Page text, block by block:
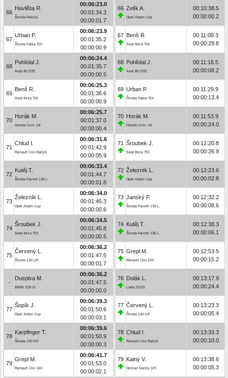
66
Havlišta R.
Škoda Felicia
00:06:23.0
00:01:34.3
00:00:01.7
67
Urban P.
Škoda Fabia TDI
00:06:23.9
00:01:35.2
00:00:00.9
68
Pohlídal J.
Audi 80 GTE
00:06:24.4
00:01:35.7
00:00:00.5
69
Benš R.
Seat Ibiza TDI
00:06:25.3
00:01:36.6
00:00:00.9
70
Horák M.
Honda Civic Vti
00:06:25.7
00:01:37.0
00:00:00.4
71
Chlud I.
Renault Clio Rally5
00:06:31.6
00:01:42.9
00:00:05.9
72
Kutěj T.
Škoda Favorit 136 L
00:06:33.4
00:01:44.7
00:00:01.8
73
Železník L.
Opel Adam Cup
00:06:34.0
00:01:45.3
00:00:00.6
74
Šroubek J.
Seat Ibiza TDI
00:06:34.5
00:01:45.8
00:00:00.5
75
Červený L.
Škoda 130 LR
00:06:36.2
00:01:47.5
00:00:01.7
-
Duspiva M.
BMW 318 iS
00:06:36.2
00:01:47.5
00:00:00.0
77
Šopík J.
Opel Adam Cup
00:06:39.3
00:01:50.6
00:00:03.1
78
Karpfinger T.
Škoda 130 RS
00:06:39.6
00:01:50.9
00:00:00.3
79
Grepl M.
Renault Clio 16V
00:06:41.7
00:01:53.0
00:00:02.1
66 Zelík A.
Opel Adam Cup
00:10:38.5
00:00:00.2
67 Benš R.
Seat Ibiza TDI
00:11:08.3
00:00:29.8
68 Pohlídal J.
Audi 80 GTE
00:11:16.5
00:00:08.2
69 Urban P.
Škoda Fabia TDI
00:11:29.9
00:00:13.4
70 Horák M.
Honda Civic Vti
00:11:53.9
00:00:24.0
71 Šroubek J.
Seat Ibiza TDI
00:12:20.8
00:00:26.9
72 Železník L.
Opel Adam Cup
00:12:23.6
00:00:02.8
73 Janský P.
Škoda Favorit 136 L
00:12:32.2
00:00:08.6
74 Kutěj T.
Škoda Favorit 136 L
00:12:38.3
00:00:06.1
75 Grepl M.
Renault Clio 16V
00:12:53.5
00:00:15.2
76 Dolák L.
Lada 21011
00:13:17.9
00:00:24.4
77 Červený L.
Škoda 130 LR
00:13:23.3
00:00:05.4
78 Chlud I.
Renault Clio Rally5
00:13:33.3
00:00:10.0
79 Kalný V.
Nissan Sunny GTI
00:13:38.6
00:00:05.3